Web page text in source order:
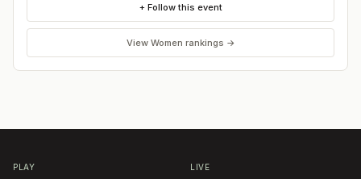
+ Follow this event
View Women rankings →
PLAY LIVE